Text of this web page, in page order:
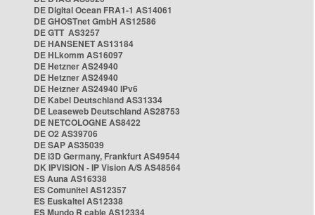
DE Digital Ocean FRA1-1 AS14061
DE GHOSTnet GmbH AS12586
DE GTT AS3257
DE HANSENET AS13184
DE HLkomm AS16097
DE Hetzner AS24940
DE Hetzner AS24940
DE Hetzner AS24940 IPv6
DE Kabel Deutschland AS31334
DE Leaseweb Deutschland AS28753
DE NETCOLOGNE AS8422
DE O2 AS39706
DE SAP AS35039
DE i3D Germany, Frankfurt AS49544
DK IPVISION - IP Vision A/S AS48564
ES Auna AS16338
ES Comunitel AS12357
ES Euskaltel AS12338
ES Mundo R cable AS12334